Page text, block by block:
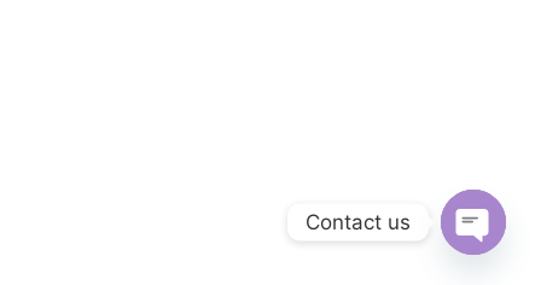
Contact us